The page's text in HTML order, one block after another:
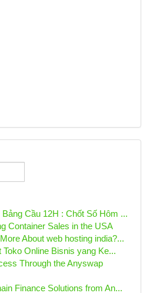
Bảng Cầu 12H : Chốt Số Hôm ...
Container Sales in the USA
About web hosting india?...
Toko Online Bisnis yang Ke...
Through the Anyswap
Finance Solutions from An...